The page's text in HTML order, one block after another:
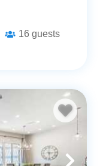
16 guests